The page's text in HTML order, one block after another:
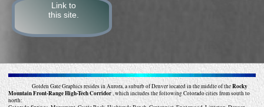
Link to
this site.
Golden Gate Graphics resides in Aurora, a suburb of Denver located in the middle of theRocky
Mountain Front-Range High-Tech Corridor, which includes the following Colorado cities from south to
north: